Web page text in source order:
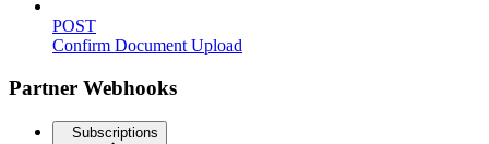
POST
Confirm Document Upload
Partner Webhooks
Subscriptions